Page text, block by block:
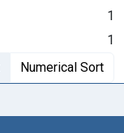
1
1
Numerical Sort